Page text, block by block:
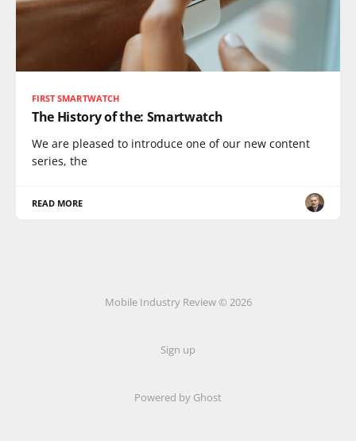
FIRST SMARTWATCH
The History of the: Smartwatch
We are pleased to introduce one of our new content
series, the
READ MORE
Mobile Industry Review © 2026
Sign up
Powered by Ghost